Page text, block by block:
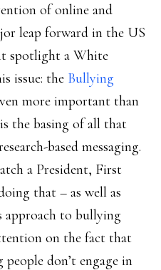
of online and
leap forward in the US
spotlight a White
issue: the Bullying
more important than
the basing of all that
based messaging.
a President, First
that – as well as
approach to bullying
on the fact that
don’t engage in